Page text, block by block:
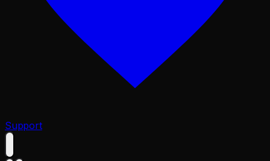
Support